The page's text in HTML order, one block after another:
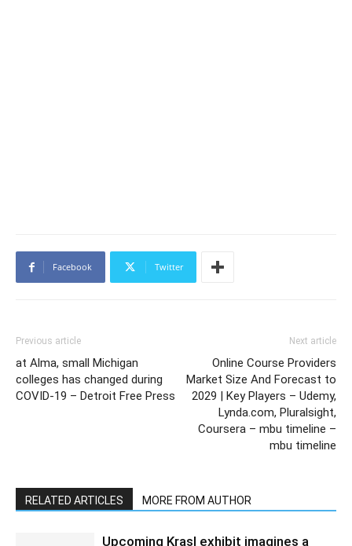
Facebook Twitter
Previous article
at Alma, small Michigan
colleges has changed during
COVID-19 – Detroit Free Press
Next article
Online Course Providers
Market Size And Forecast to
2029 | Key Players – Udemy,
Lynda.com, Pluralsight,
Coursera – mbu timeline –
mbu timeline
RELATED ARTICLES MORE FROM AUTHOR
Upcoming Krasl exhibit imagines a